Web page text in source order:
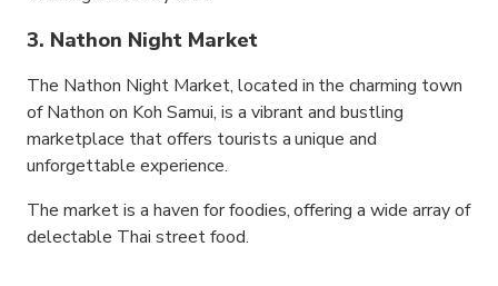
3. Nathon Night Market
The Nathon Night Market, located in the charming town
of Nathon on Koh Samui, is a vibrant and bustling
marketplace that offers tourists a unique and
unforgettable experience.
The market is a haven for foodies, offering a wide array of
delectable Thai street food.